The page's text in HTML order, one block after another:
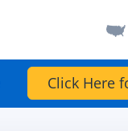
Click Here